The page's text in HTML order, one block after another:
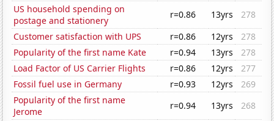
US household spending on
postage and stationery
r=0.86 13yrs
278
Customer satisfaction with UPS
r=0.86 12yrs
278
Popularity of the first name Kate
r=0.94 13yrs
278
Load Factor of US Carrier Flights
r=0.86 12yrs
277
Fossil fuel use in Germany
r=0.93 12yrs
269
Popularity of the first name
Jerome
r=0.94 13yrs
268